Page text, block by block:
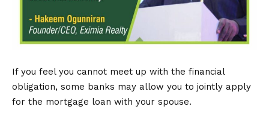
If you feel you cannot meet up with the financial
obligation, some banks may allow you to jointly apply
for the mortgage loan with your spouse.